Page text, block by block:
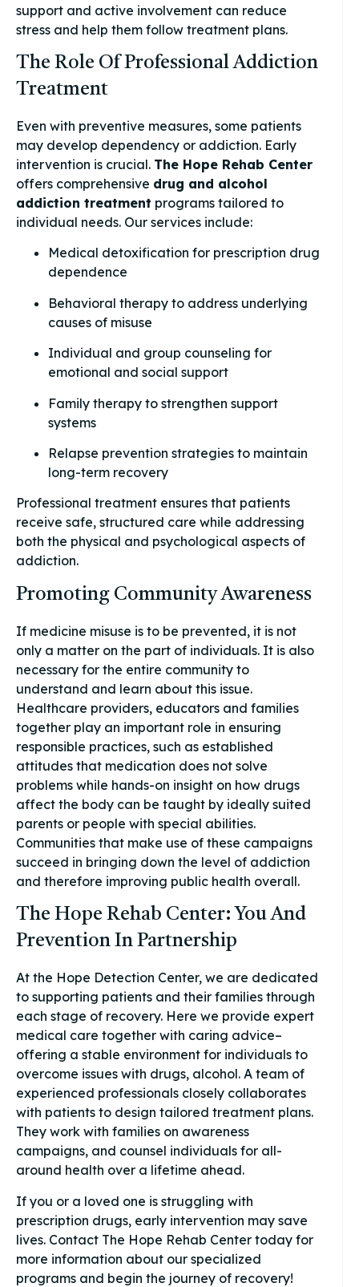
support and active involvement can reduce
stress and help them follow treatment plans.
The Role Of Professional Addiction
Treatment
Even with preventive measures, some patients
may develop dependency or addiction. Early
intervention is crucial. The Hope Rehab Center
offers comprehensive drug and alcohol
addiction treatment programs tailored to
individual needs. Our services include:
Medical detoxification for prescription drug
dependence
Behavioral therapy to address underlying
causes of misuse
Individual and group counseling for
emotional and social support
Family therapy to strengthen support
systems
Relapse prevention strategies to maintain
long-term recovery
Professional treatment ensures that patients
receive safe, structured care while addressing
both the physical and psychological aspects of
addiction.
Promoting Community Awareness
If medicine misuse is to be prevented, it is not
only a matter on the part of individuals. It is also
necessary for the entire community to
understand and learn about this issue.
Healthcare providers, educators and families
together play an important role in ensuring
responsible practices, such as established
attitudes that medication does not solve
problems while hands-on insight on how drugs
affect the body can be taught by ideally suited
parents or people with special abilities.
Communities that make use of these campaigns
succeed in bringing down the level of addiction
and therefore improving public health overall.
The Hope Rehab Center: You And
Prevention In Partnership
At the Hope Detection Center, we are dedicated
to supporting patients and their families through
each stage of recovery. Here we provide expert
medical care together with caring advice–
offering a stable environment for individuals to
overcome issues with drugs, alcohol. A team of
experienced professionals closely collaborates
with patients to design tailored treatment plans.
They work with families on awareness
campaigns, and counsel individuals for all-
around health over a lifetime ahead.
If you or a loved one is struggling with
prescription drugs, early intervention may save
lives. Contact The Hope Rehab Center today for
more information about our specialized
programs and begin the journey of recovery!